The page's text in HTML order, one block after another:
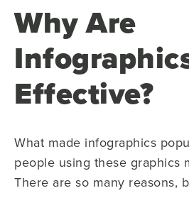
Why Are
Effective?
What made infographics
people using these graphics
There are so many reasons,